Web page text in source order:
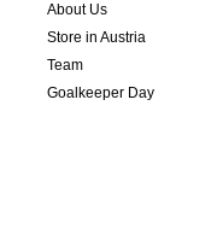
About Us
Store in Austria
Team
Goalkeeper Day